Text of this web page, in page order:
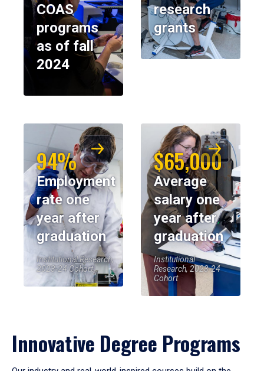
COAS
programs
as of fall
2024
research
grants
94%
Employment
rate one
year after
graduation
Institutional Research,
2023-24 Cohort
$65,000
Average
salary one
year after
graduation
Institutional
Research, 2023-24
Cohort
Innovative Degree Programs